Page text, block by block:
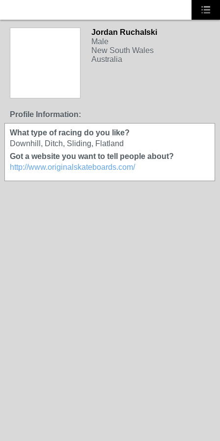
Jordan Ruchalski
Male
New South Wales
Australia
Profile Information:
What type of racing do you like?
Downhill, Ditch, Sliding, Flatland
Got a website you want to tell people about?
http://www.originalskateboards.com/